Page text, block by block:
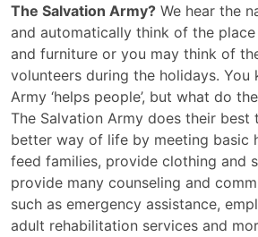
The Salvation Army? We hear the
and automatically think of the
and furniture or you may think of
volunteers during the holidays. You
Army ‘helps people’, but what do
The Salvation Army does their
better way of life by meeting basic
feed families, provide clothing and
provide many counseling and
such as emergency assistance,
adult rehabilitation services and